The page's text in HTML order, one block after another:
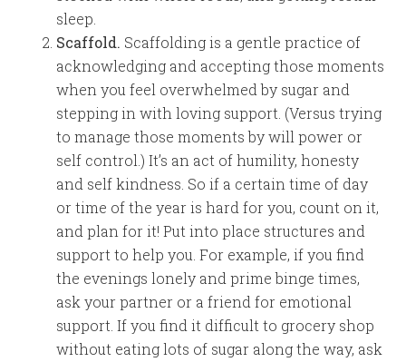
sleep.
Scaffold. Scaffolding is a gentle practice of
acknowledging and accepting those moments
when you feel overwhelmed by sugar and
stepping in with loving support. (Versus trying
to manage those moments by will power or
self control.) It’s an act of humility, honesty
and self kindness. So if a certain time of day
or time of the year is hard for you, count on it,
and plan for it! Put into place structures and
support to help you. For example, if you find
the evenings lonely and prime binge times,
ask your partner or a friend for emotional
support. If you find it difficult to grocery shop
without eating lots of sugar along the way, ask